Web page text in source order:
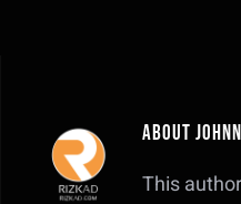
Blog
About
This